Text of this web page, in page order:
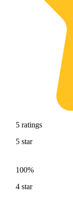
5 ratings
5 star
100%
4 star